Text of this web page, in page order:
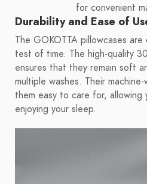
for convenient
Durability and Ease of
The GOKOTTA pillowcases
test of time. The high-quality
ensures that they remain soft
multiple washes. Their
them easy to care for, allowing
enjoying your sleep.